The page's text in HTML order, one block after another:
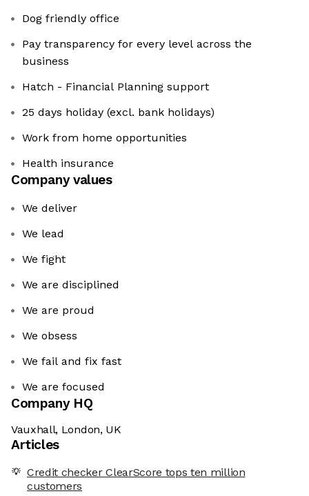
Dog friendly office
Pay transparency for every level across the
business
Hatch - Financial Planning support
25 days holiday (excl. bank holidays)
Work from home opportunities
Health insurance
Company values
We deliver
We lead
We fight
We are disciplined
We are proud
We obsess
We fail and fix fast
We are focused
Company HQ
Vauxhall, London, UK
Articles
Credit checker ClearScore tops ten million
customers